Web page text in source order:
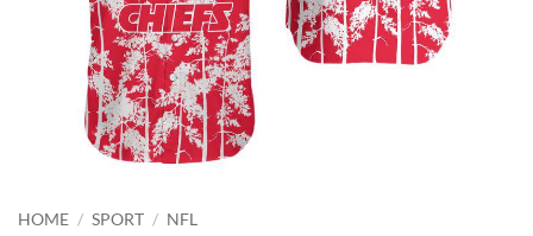
HOME / SPORT / NFL